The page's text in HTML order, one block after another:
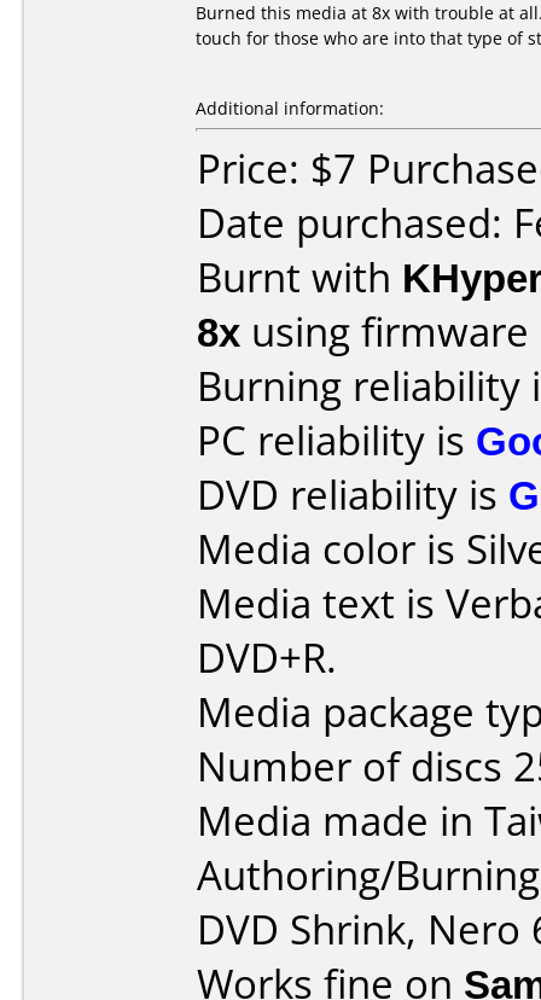
Burned this media at 8x with trouble at
touch for those who are into that type of
Additional information:
Price: $7
Date purchased:
Burnt with
8x using firmware
Burning reliability
PC reliability is
DVD reliability is
Media color is
Media text is
DVD+R.
Media package
Number of discs
Media made in
Authoring/
DVD Shrink, Nero
Works fine on